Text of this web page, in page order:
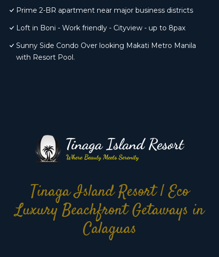
Prime 2-BR apartment near major business districts
Loft in Boni - Work friendly - Cityview - up to 8pax
Sunny Side Condo Over looking Makati Metro Manila
with Resort Pool.
Tinaga Island Resort | Eco
Luxury Beachfront Getaways in
Calaguas